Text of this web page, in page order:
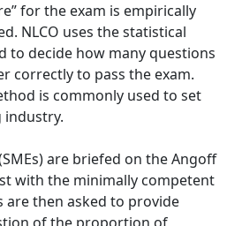
for the exam is empirically
NLCO uses the statistical
to decide how many questions
correctly to pass the exam.
is commonly used to set
industry.
are briefed on the Angoff
with the minimally competent
are then asked to provide